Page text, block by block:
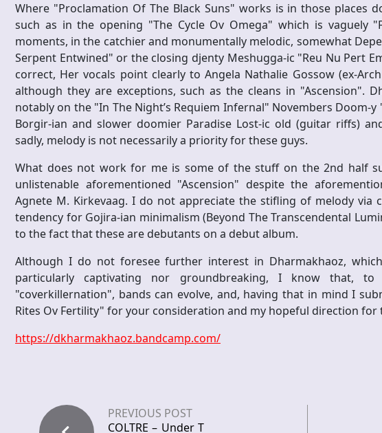
Where "Proclamation Of The Black Suns" works is in those places
such as in the opening "The Cycle Ov Omega" which is vaguely
moments, in the catchier and monumentally melodic, somewhat
Serpent Entwined" or the closing djenty Meshugga-ic "Reu Nu Pert
correct, Her vocals point clearly to Angela Nathalie Gossow (ex-
although they are exceptions, such as the cleans in "Ascension".
notably on the "In The Night’s Requiem Infernal" Novembers Doom-
Borgir-ian and slower doomier Paradise Lost-ic old (guitar riffs)
sadly, melody is not necessarily a priority for these guys.
What does not work for me is some of the stuff on the 2nd half
unlistenable aforementioned "Ascension" despite the
Agnete M. Kirkevaag. I do not appreciate the stifling of melody
tendency for Gojira-ian minimalism (Beyond The Transcendental
to the fact that these are debutants on a debut album.
Although I do not foresee further interest in Dharmakhaoz,
particularly captivating nor groundbreaking, I know that,
"coverkillernation", bands can evolve, and, having that in mind I
Rites Ov Fertility" for your consideration and my hopeful direction for
https://dkharmakhaoz.bandcamp.com/
PREVIOUS POST
COLTRE – Under T